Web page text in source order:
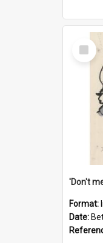
Select
Item
Format:
Date: